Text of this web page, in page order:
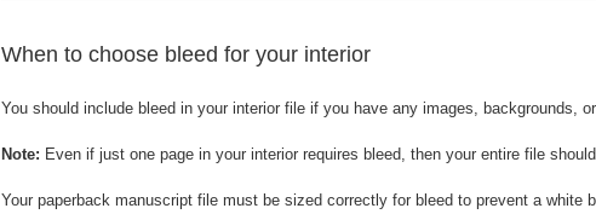
When to choose bleed for your interior
You should include bleed in your interior file if you have any images, backgrounds,
Note: Even if just one page in your interior requires bleed, then your entire file
Your paperback manuscript file must be sized correctly for bleed to prevent a